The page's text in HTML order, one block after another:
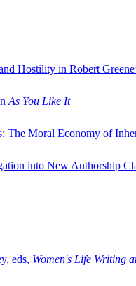
Hostility in Robert
As You Like It
The Moral Economy of
into New Authorship
eds, Women's Life Writing